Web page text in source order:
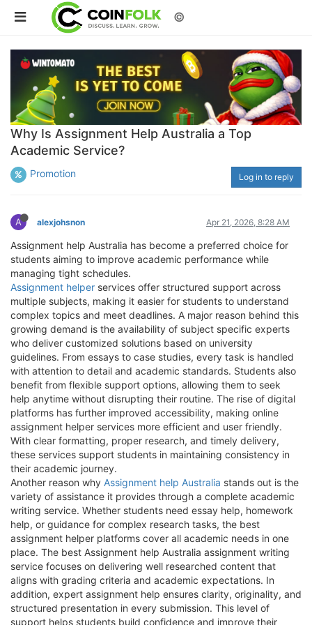
©
Why Is Assignment Help Australia a Top
Academic Service?
Promotion Log in to reply
A alexjohsnon Apr 21, 2026, 8:28 AM
Assignment help Australia has become a preferred choice for
students aiming to improve academic performance while
managing tight schedules.
Assignment helper services offer structured support across
multiple subjects, making it easier for students to understand
complex topics and meet deadlines. A major reason behind this
growing demand is the availability of subject specific experts
who deliver customized solutions based on university
guidelines. From essays to case studies, every task is handled
with attention to detail and academic standards. Students also
benefit from flexible support options, allowing them to seek
help anytime without disrupting their routine. The rise of digital
platforms has further improved accessibility, making online
assignment helper services more efficient and user friendly.
With clear formatting, proper research, and timely delivery,
these services support students in maintaining consistency in
their academic journey.
Another reason why Assignment help Australia stands out is the
variety of assistance it provides through a complete academic
writing service. Whether students need essay help, homework
help, or guidance for complex research tasks, the best
assignment helper platforms cover all academic needs in one
place. The best Assignment help Australia assignment writing
service focuses on delivering well researched content that
aligns with grading criteria and academic expectations. In
addition, expert assignment help ensures clarity, originality, and
structured presentation in every submission. This level of
support helps students build confidence and improve their